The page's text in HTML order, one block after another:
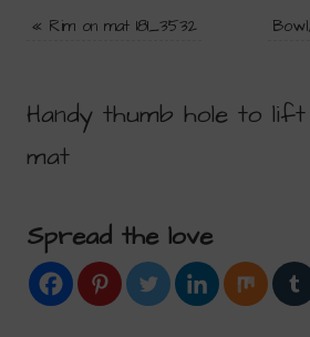
« Rim on mat 181_3532
Handy thumb hole to
mat
Spread the love